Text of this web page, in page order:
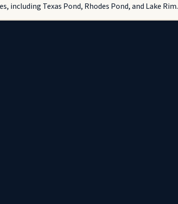
including Texas Pond, Rhodes Pond, and Lake Rim.